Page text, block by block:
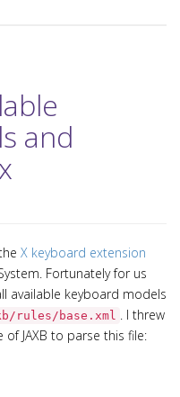
and
X keyboard extension
Fortunately for us
available keyboard models
rules/base.xml
. I threw
JAXB to parse this file: